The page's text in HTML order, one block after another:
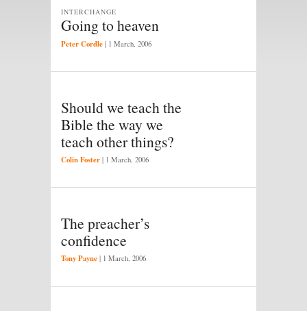
Going to heaven
INTERCHANGE
Peter Cordle | 1 March, 2006
Should we teach the
Bible the way we
teach other things?
Colin Foster | 1 March, 2006
The preacher’s
confidence
Tony Payne | 1 March, 2006